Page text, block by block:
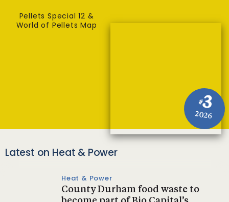
#3
2026
Pellets Special 12 &
World of Pellets Map
Latest on Heat & Power
Heat & Power
County Durham food waste to